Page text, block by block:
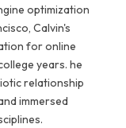
optimization
Calvin's
for online
years. he
relationship
immersed